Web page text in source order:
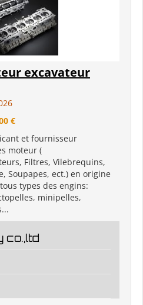
excavateur
€
et fournisseur
moteur (
Filtres, Vilebrequins,
Soupapes, ect.) en origine
types des engins:
minipelles,
co.,ltd